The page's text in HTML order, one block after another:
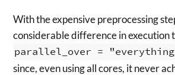
With the expensive preprocessing
considerable difference in execution
parallel_over =
since, even using all cores, it never